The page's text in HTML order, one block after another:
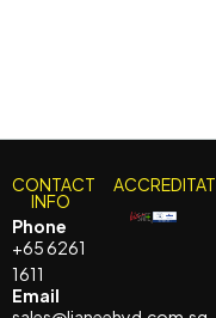
CONTACT
INFO
Phone
+65 6261
1611
Email